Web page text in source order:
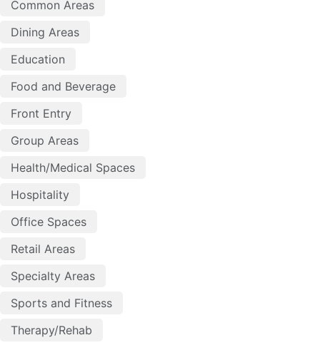
Common Areas
Dining Areas
Education
Food and Beverage
Front Entry
Group Areas
Health/Medical Spaces
Hospitality
Office Spaces
Retail Areas
Specialty Areas
Sports and Fitness
Therapy/Rehab